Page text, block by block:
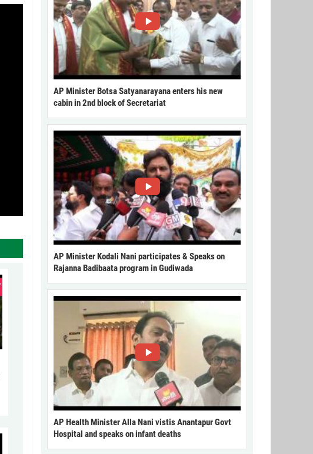
AP Minister Botsa Satyanarayana enters his new
cabin in 2nd block of Secretariat
AP Minister Kodali Nani participates & Speaks on
Rajanna Badibaata program in Gudiwada
AP Health Minister Alla Nani vistis Anantapur Govt
Hospital and speaks on infant deaths